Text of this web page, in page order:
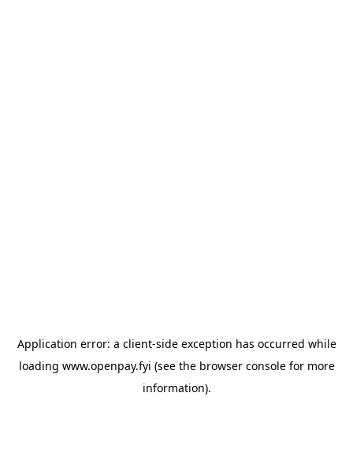
Application error: a client-side exception has occurred while
loading www.openpay.fyi (see the browser consolefor more
information).